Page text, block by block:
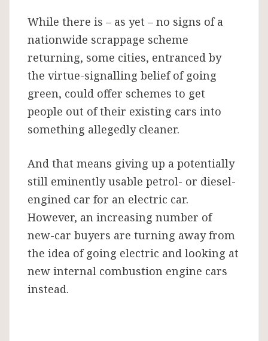
While there is – as yet – no signs of a
nationwide scrappage scheme
returning, some cities, entranced by
the virtue-signalling belief of going
green, could offer schemes to get
people out of their existing cars into
something allegedly cleaner.
And that means giving up a potentially
still eminently usable petrol- or diesel-
engined car for an electric car.
However, an increasing number of
new-car buyers are turning away from
the idea of going electric and looking at
new internal combustion engine cars
instead.